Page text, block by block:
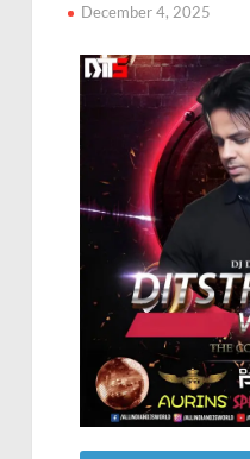
December 4, 2025